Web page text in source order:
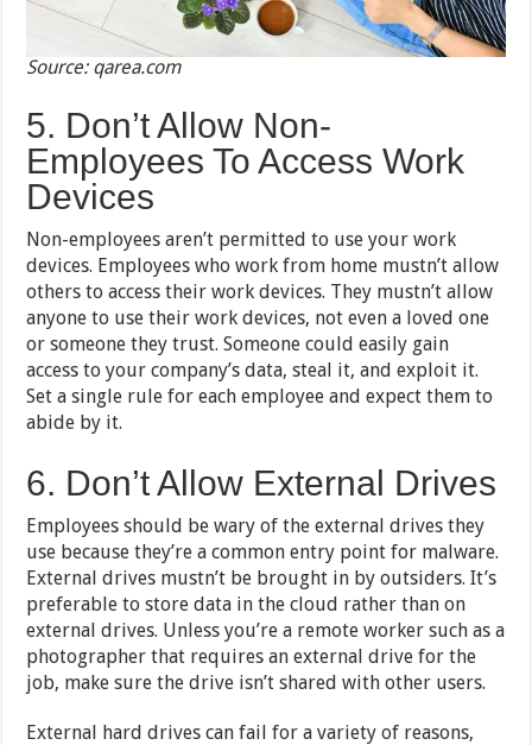
Source: qarea.com
5. Don’t Allow Non-
Employees To Access Work
Devices
Non-employees aren’t permitted to use your work
devices. Employees who work from home mustn’t allow
others to access their work devices. They mustn’t allow
anyone to use their work devices, not even a loved one
or someone they trust. Someone could easily gain
access to your company’s data, steal it, and exploit it.
Set a single rule for each employee and expect them to
abide by it.
6. Don’t Allow External Drives
Employees should be wary of the external drives they
use because they’re a common entry point for malware.
External drives mustn’t be brought in by outsiders. It’s
preferable to store data in the cloud rather than on
external drives. Unless you’re a remote worker such as a
photographer that requires an external drive for the
job, make sure the drive isn’t shared with other users.
External hard drives can fail for a variety of reasons,